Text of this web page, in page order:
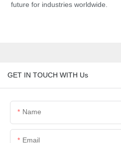
future for industries worldwide.
GET IN TOUCH WITH Us
Name
Email